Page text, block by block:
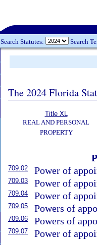
Search Statutes: Search
The 2024 Florida
Title XL
REAL AND PERSONAL
PROPERTY
709.02 Power of
709.03 Power of
709.04 Power of
709.05 Powers of
709.06 Powers of
709.07 Power of